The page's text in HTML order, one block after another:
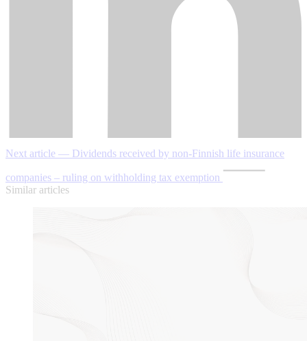
Next article — Dividends received by non-Finnish life insurance
companies – ruling on withholding tax exemption
Similar articles